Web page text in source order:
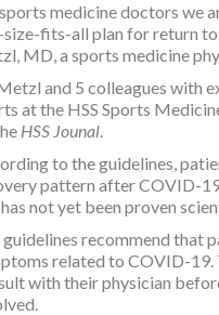
sports medicine doctors we
size-fits-all plan for return
MD, a sports medicine
and 5 colleagues with
at the HSS Sports
HSS Jounal.
to the guidelines,
pattern after COVID-
not yet been proven
guidelines recommend that
related to COVID-19.
with their physician